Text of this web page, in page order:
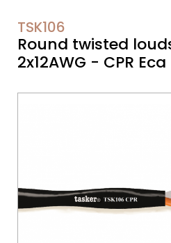
TSK106
Round twisted
2x12AWG - CPR Eca